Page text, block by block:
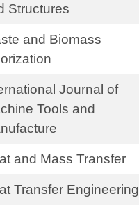
Structures
and Biomass
Journal of
Tools and
and Mass Transfer
Transfer Engineering